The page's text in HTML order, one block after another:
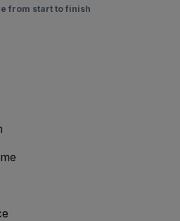
from start to finish